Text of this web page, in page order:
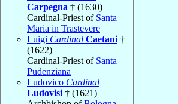
Carpegna † (1630)
Cardinal-Priest of Santa
Maria in Trastevere
Luigi Cardinal Caetani †
(1622)
Cardinal-Priest of Santa
Pudenziana
Ludovico Cardinal
Ludovisi † (1621)